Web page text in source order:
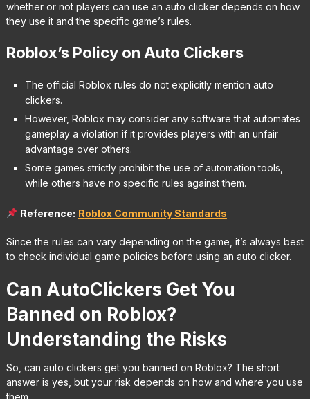
whether or not players can use an auto clicker depends on how
they use it and the specific game’s rules.
Roblox’s Policy on Auto Clickers
The official Roblox rules do not explicitly mention auto
clickers.
However, Roblox may consider any software that automates
gameplay a violation if it provides players with an unfair
advantage over others.
Some games strictly prohibit the use of automation tools,
while others have no specific rules against them.
Reference: Roblox Community Standards
Since the rules can vary depending on the game, it’s always best
to check individual game policies before using an auto clicker.
Can AutoClickers Get You
Banned on Roblox?
Understanding the Risks
So, can auto clickers get you banned on Roblox? The short
answer is yes, but your risk depends on how and where you use
them.